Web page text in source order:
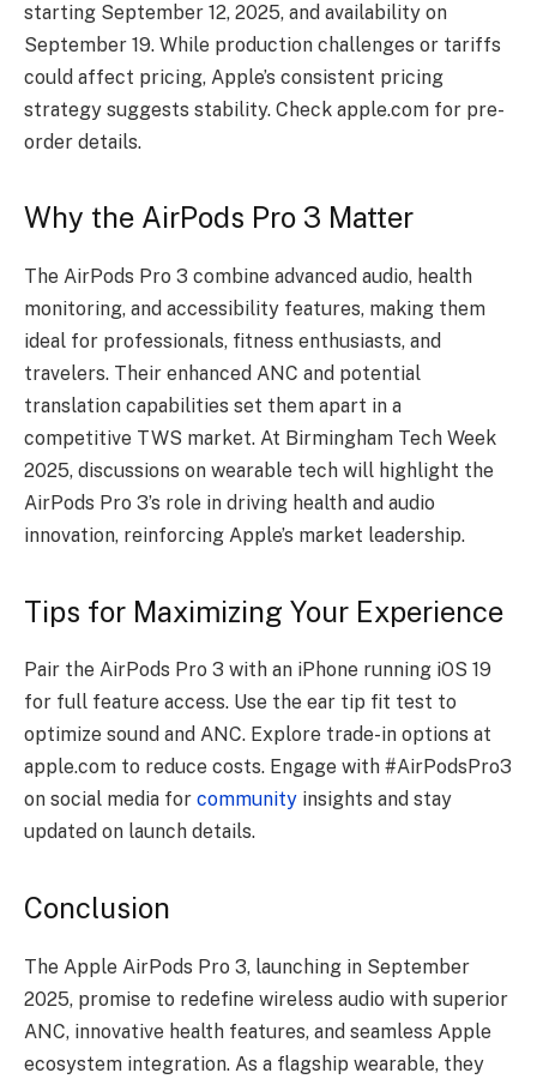
starting September 12, 2025, and availability on
September 19. While production challenges or tariffs
could affect pricing, Apple’s consistent pricing
strategy suggests stability. Check apple.com for pre-
order details.
Why the AirPods Pro 3 Matter
The AirPods Pro 3 combine advanced audio, health
monitoring, and accessibility features, making them
ideal for professionals, fitness enthusiasts, and
travelers. Their enhanced ANC and potential
translation capabilities set them apart in a
competitive TWS market. At Birmingham Tech Week
2025, discussions on wearable tech will highlight the
AirPods Pro 3’s role in driving health and audio
innovation, reinforcing Apple’s market leadership.
Tips for Maximizing Your Experience
Pair the AirPods Pro 3 with an iPhone running iOS 19
for full feature access. Use the ear tip fit test to
optimize sound and ANC. Explore trade-in options at
apple.com to reduce costs. Engage with #AirPodsPro3
on social media for community insights and stay
updated on launch details.
Conclusion
The Apple AirPods Pro 3, launching in September
2025, promise to redefine wireless audio with superior
ANC, innovative health features, and seamless Apple
ecosystem integration. As a flagship wearable, they